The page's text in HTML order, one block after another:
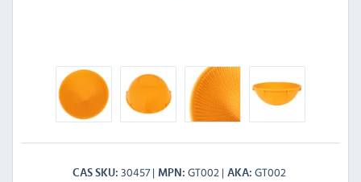
CAS SKU 30457 MPN GT002 AKA GT002